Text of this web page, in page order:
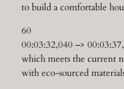
to build a comfortable
60
00:03:32,040 –>
which meets the current
with eco-sourced